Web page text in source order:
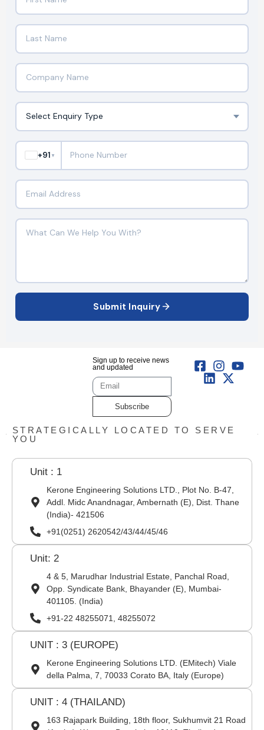
+91 ▼
Submit Inquiry
Sign up to receive news
and updated
Subscribe
STRATEGICALLY LOCATED TO SERVE
YOU
Unit : 1
Kerone Engineering Solutions LTD., Plot No. B-47,
Addl. Midc Anandnagar, Ambernath (E), Dist. Thane
(India)- 421506
+91(0251) 2620542/43/44/45/46
Unit: 2
4 & 5, Marudhar Industrial Estate, Panchal Road,
Opp. Syndicate Bank, Bhayander (E), Mumbai-
401105. (India)
+91-22 48255071, 48255072
UNIT : 3 (EUROPE)
Kerone Engineering Solutions LTD. (EMitech) Viale
della Palma, 7, 70033 Corato BA, Italy (Europe)
UNIT : 4 (THAILAND)
163 Rajapark Building, 18th floor, Sukhumvit 21 Road